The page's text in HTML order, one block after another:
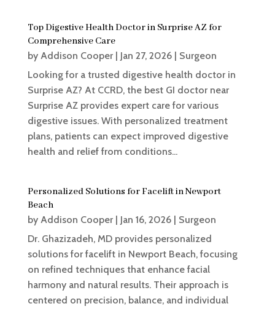
Top Digestive Health Doctor in Surprise AZ for
Comprehensive Care
by Addison Cooper| Jan 27, 2026| Surgeon
Looking for a trusted digestive health doctor in
Surprise AZ? At CCRD, the best GI doctor near
Surprise AZ provides expert care for various
digestive issues. With personalized treatment
plans, patients can expect improved digestive
health and relief from conditions...
Personalized Solutions for Facelift in Newport
Beach
by Addison Cooper| Jan 16, 2026| Surgeon
Dr. Ghazizadeh, MD provides personalized
solutions for facelift in Newport Beach, focusing
on refined techniques that enhance facial
harmony and natural results. Their approach is
centered on precision, balance, and individual